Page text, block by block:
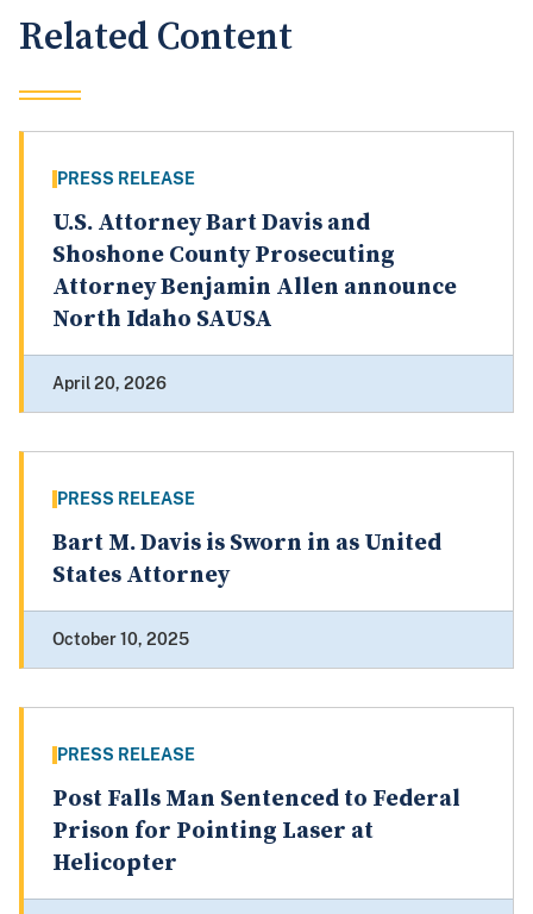
Related Content
PRESS RELEASE
U.S. Attorney Bart Davis and
Shoshone County Prosecuting
Attorney Benjamin Allen announce
North Idaho SAUSA
April 20, 2026
PRESS RELEASE
Bart M. Davis is Sworn in as United
States Attorney
October 10, 2025
PRESS RELEASE
Post Falls Man Sentenced to Federal
Prison for Pointing Laser at
Helicopter